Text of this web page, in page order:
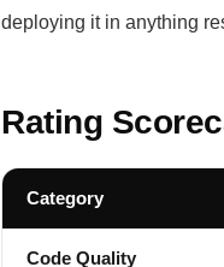
deploying it in anything
Rating
Category
Code Quality